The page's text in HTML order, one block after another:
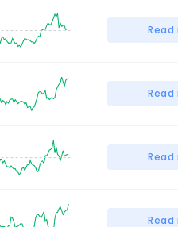
Read
Read
Read
Read